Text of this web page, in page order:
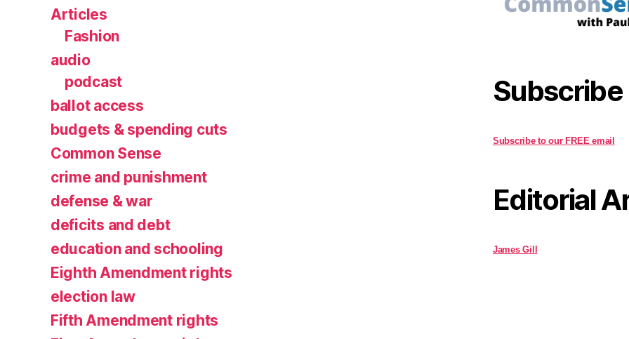
Articles
Fashion
audio
podcast
ballot access
budgets & spending cuts
Common Sense
crime and punishment
defense & war
deficits and debt
education and schooling
Eighth Amendment rights
election law
Fifth Amendment rights
Subscribe
Subscribe to our FREE email
Editorial
James Gill